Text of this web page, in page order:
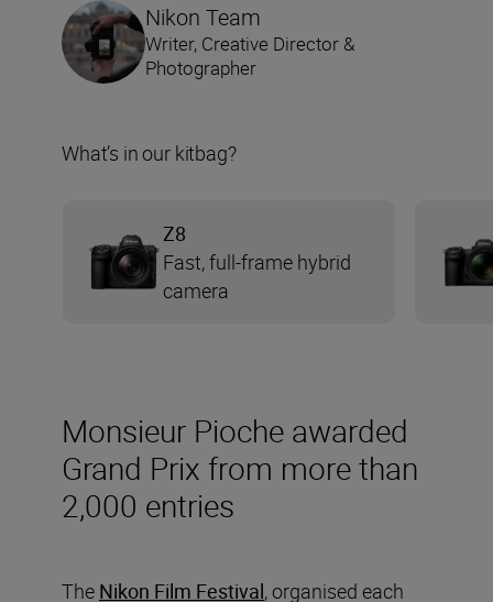
Monsieur Pioche awarded
Grand Prix from more than
2,000 entries
The Nikon Film Festival, organised each
Nikon Team
Writer, Creative Director &
Photographer
What’s in our kitbag?
Z8
Fast, full-frame hybrid
camera